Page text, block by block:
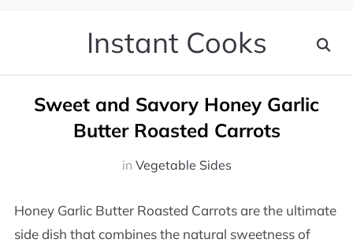
Instant Cooks
Sweet and Savory Honey Garlic
Butter Roasted Carrots
in Vegetable Sides
Honey Garlic Butter Roasted Carrots are the ultimate
side dish that combines the natural sweetness of